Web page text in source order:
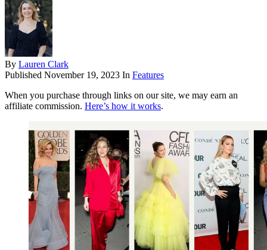
By Lauren Clark
Published November 19, 2023 In Features
When you purchase through links on our site, we may earn an
affiliate commission. Here’s how it works.